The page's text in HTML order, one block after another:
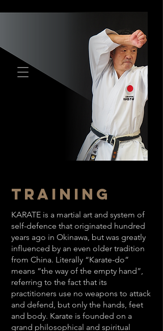
TRAINING
KARATE is a martial art and system of
self-defence that originated hundred
years ago in Okinawa, but was greatly
influenced by an even older tradition
from China. Literally “Karate-do”
means “the way of the empty hand”,
referring to the fact that its
practitioners use no weapons to attack
and defend, but only the hands, feet
and body. Karate is founded on a
grand philosophical and spiritual